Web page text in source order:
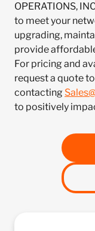
OPERATIONS,
to meet your
upgrading,
provide
For pricing and
request a quote
contacting
to positively